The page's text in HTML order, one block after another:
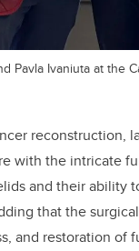
Pavla Ivaniuta at the
reconstruction,
with the intricate
and their ability
that the
and restoration of